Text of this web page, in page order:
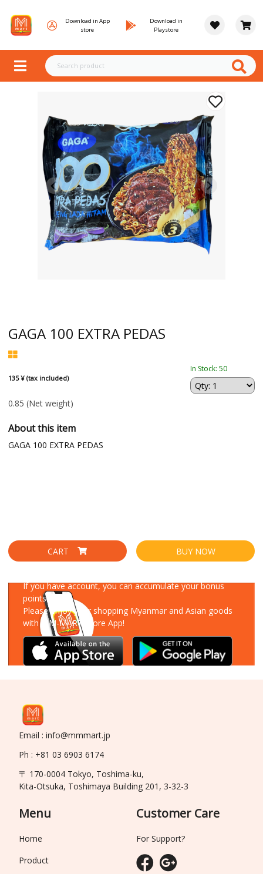
Download in App
store
Download in
Playstore
GAGA 100 EXTRA PEDAS
135 ¥ (tax included)
In Stock: 50
0.85 (Net weight)
About this item
GAGA 100 EXTRA PEDAS
CART BUY NOW
If you have account, you can accumulate your bonus
points!
Please enjoy your shopping Myanmar and Asian goods
with MM-MART Store App!
Email : info@mmmart.jp
Ph : +81 03 6903 6174
〒 170-0004 Tokyo, Toshima-ku,
Kita-Otsuka, Toshimaya Building 201, 3-32-3
Menu
Home
Product
Customer Care
For Support?